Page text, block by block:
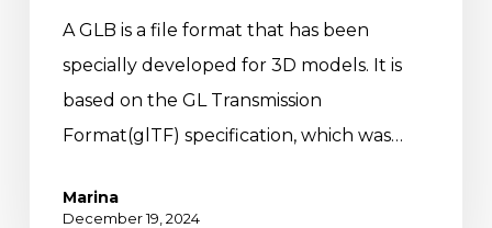
A GLB is a file format that has been
specially developed for 3D models. It is
based on the GL Transmission
Format(glTF) specification, which was…
Marina
December 19, 2024